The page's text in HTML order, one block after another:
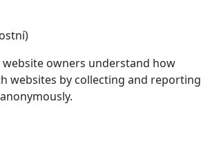
website owners understand how
websites by collecting and reporting